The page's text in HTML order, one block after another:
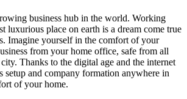
business hub in the world. Working
luxurious place on earth is a dream come true
Imagine yourself in the comfort of your
from your home office, safe from all
Thanks to the digital age and the internet
setup and company formation anywhere in
of your home.